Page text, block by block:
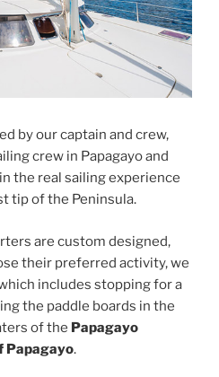
by our captain and crew,
crew in Papagayo and
the real sailing experience
tip of the Peninsula.
are custom designed,
their preferred activity, we
includes stopping for a
the paddle boards in the
of the Papagayo
Papagayo.